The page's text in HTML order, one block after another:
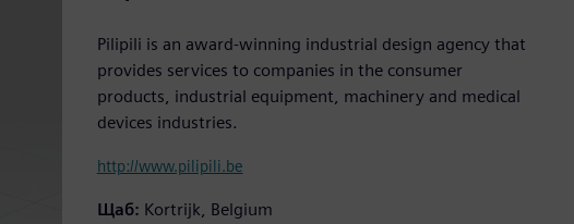
Pilipili is an award-winning industrial design agency that
provides services to companies in the consumer
products, industrial equipment, machinery and medical
devices industries.
http://www.pilipili.be
Щаб: Kortrijk, Belgium